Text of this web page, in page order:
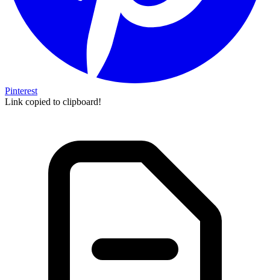
Pinterest
Link copied to clipboard!